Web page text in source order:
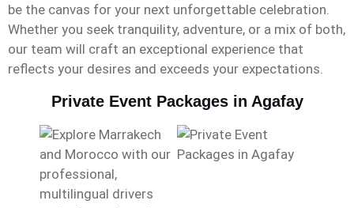
be the canvas for your next unforgettable celebration.
Whether you seek tranquility, adventure, or a mix of both,
our team will craft an exceptional experience that
reflects your desires and exceeds your expectations.
Private Event Packages in Agafay